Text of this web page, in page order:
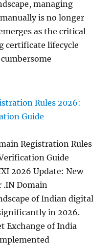
managing
is no longer
as the critical
certificate lifecycle
Rules 2026:
Guide
Registration Rules
Guide
2026 Update: New
.IN Domain
of Indian digital
in 2026.
Exchange of India